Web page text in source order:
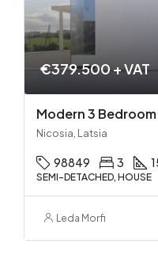
€379.500 + VAT
Nicosia, Latsia
98849 3
SEMI-DETACHED, HOUSE
Leda Morfi